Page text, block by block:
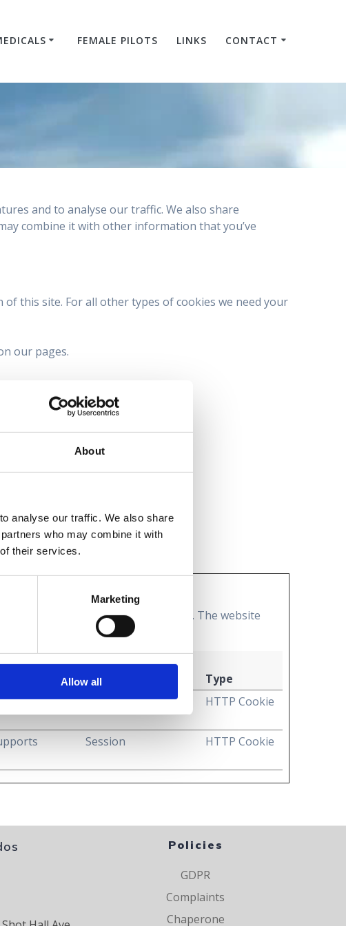
About
analyse our traffic. We also share
who may combine it with
their services.
Marketing
Allow all
FEMALE PILOTS LINKS CONTACT
and to analyse our traffic. We also share
combine it with other information that you’ve
this site. For all other types of cookies we need your
our pages.
Policy.
to secure areas of the website. The website
Maximum Storage
Duration
Type
for the
1 year HTTP Cookie
Session HTTP Cookie
Policies
GDPR
Complaints
Chaperone